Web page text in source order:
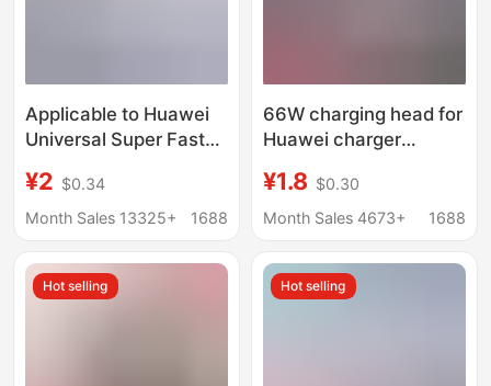
Applicable to Huawei
Universal Super Fast
100W/88W/66W
Charging Head Dual
10 Wholesale
¥2 $0.34
Month Sales 13325+
1688
66W charging head for
Huawei charger
certification honor
120W super fast
wholesale
¥1.8 $0.30
Month Sales 4673+
1688
Hot selling Hot selling